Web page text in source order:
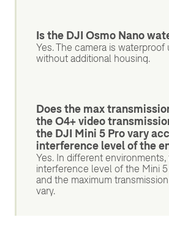
Is the DJI Osmo Nano
Yes. The camera is waterproof
without additional housing.
Does the max
the O4+ video
the DJI Mini 5 Pro vary
interference level of the
Yes. In different
interference level of the Mini
and the maximum
vary.